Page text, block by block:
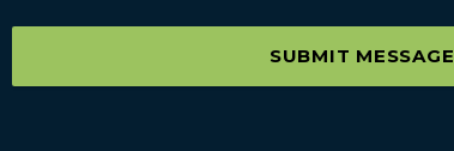
SUBMIT MESSAGE